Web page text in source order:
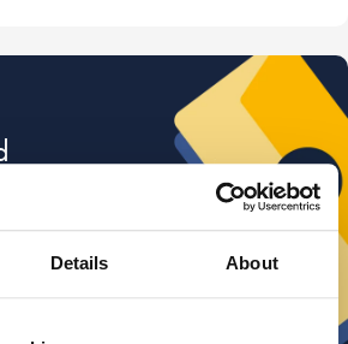
Details About
relationship experts.